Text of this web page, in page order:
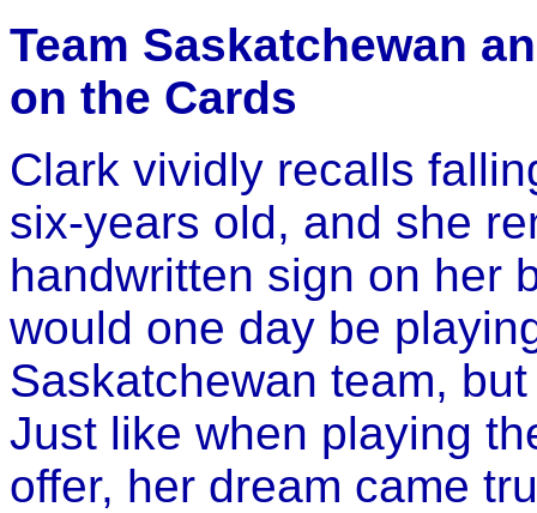
Team Saskatchewan
on the Cards
Clark vividly recalls
six-years old, and she
handwritten sign on her
would one day be
Saskatchewan team,
Just like when playing
offer, her dream came